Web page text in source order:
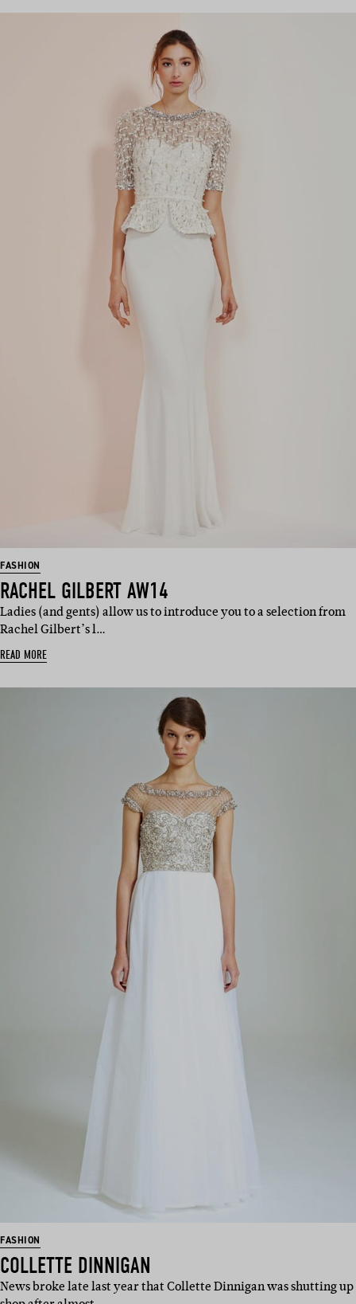
FASHION
RACHEL GILBERT AW14
Ladies (and gents) allow us to introduce you to a selection from
Rachel Gilbert’s l…
READ MORE
FASHION
COLLETTE DINNIGAN
News broke late last year that Collette Dinnigan was shutting up